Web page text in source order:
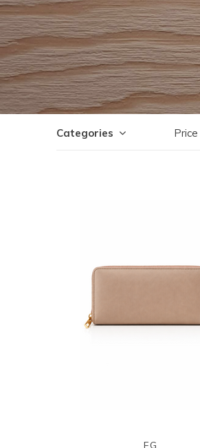
Categories Price
FG